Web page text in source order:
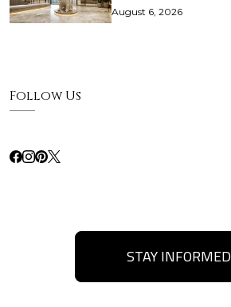
August 6, 2026
Follow Us
STAY INFORMED